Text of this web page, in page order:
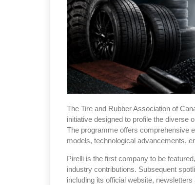
The Tire and Rubber Association of
initiative designed to profile the diverse
The programme offers comprehensive
models, technological advancements,
Pirelli is the first company to be
industry contributions. Subsequent
including its official website,